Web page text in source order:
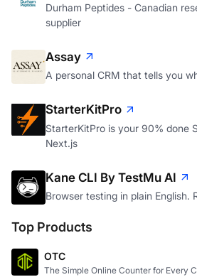
Durham Peptides - Canadian
supplier
Assay
A personal CRM that tells you
StarterKitPro
StarterKitPro is your 90% done
Next.js
Kane CLI By TestMu AI
Browser testing in plain English.
Top Products
OTC
The Simple Online Counter for Every